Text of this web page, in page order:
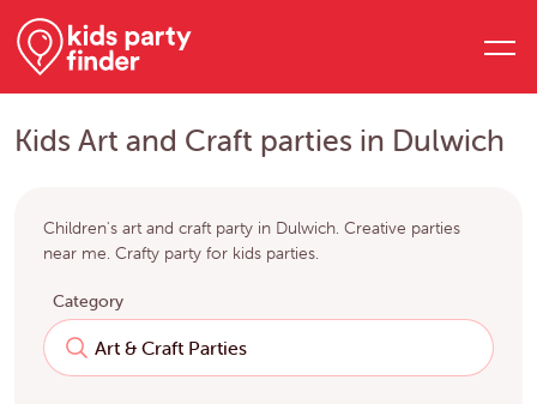
Kids Art and Craft parties in Dulwich
Children's art and craft party in Dulwich. Creative parties
near me. Crafty party for kids parties.
Category